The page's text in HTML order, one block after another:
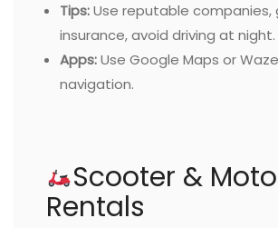
Tips:Use reputable companies,
insurance, avoid driving at night.
Apps:Use Google Maps or
navigation.
Scooter &
Rentals